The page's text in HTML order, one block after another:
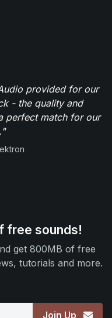
provided for our
- the quality and
perfect match for our
free sounds!
get 800MB of free
tutorials and more.
Join Up